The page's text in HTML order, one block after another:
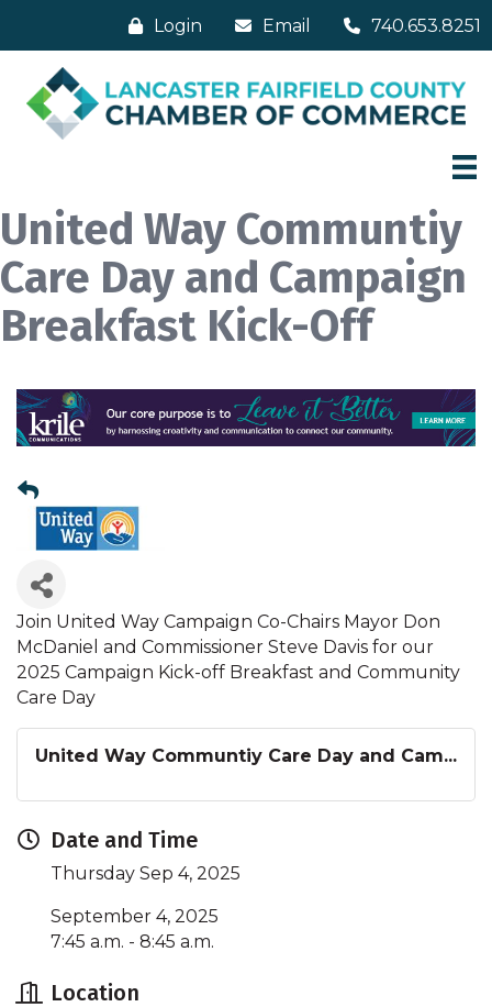
Login Email 740.653.8251
United Way Communtiy
Care Day and Campaign
Breakfast Kick-Off
Join United Way Campaign Co-Chairs Mayor Don
McDaniel and Commissioner Steve Davis for our
2025 Campaign Kick-off Breakfast and Community
Care Day
United Way Communtiy Care Day and Cam...
Date and Time
Thursday Sep 4, 2025
September 4, 2025
7:45 a.m. - 8:45 a.m.
Location